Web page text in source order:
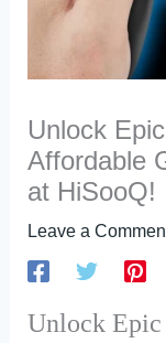
Unlock
Affordable
at HiSooQ!
Leave a
Unlock Epic